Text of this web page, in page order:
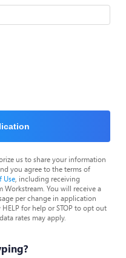
us to share your information
you agree to the terms of
Use , including receiving
You will receive a
per change in application
for help or STOP to opt out
rates may apply.